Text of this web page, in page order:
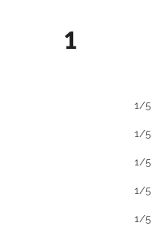
1
1/5
1/5
1/5
1/5
1/5